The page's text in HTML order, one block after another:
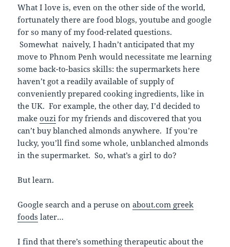
What I love is, even on the other side of the world,
fortunately there are food blogs, youtube and google
for so many of my food-related questions.
Somewhat naively, I hadn’t anticipated that my
move to Phnom Penh would necessitate me learning
some back-to-basics skills: the supermarkets here
haven’t got a readily available of supply of
conveniently prepared cooking ingredients, like in
the UK. For example, the other day, I’d decided to
makeouzi for my friends and discovered that you
can’t buy blanched almonds anywhere. If you’re
lucky, you’ll find some whole, unblanched almonds
in the supermarket. So, what’s a girl to do?
But learn.
Google search and a peruse onabout.com greek
foods later…
I find that there’s something therapeutic about the